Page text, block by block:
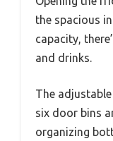
the spacious
capacity,
and drinks.
The
six door bins
organizing